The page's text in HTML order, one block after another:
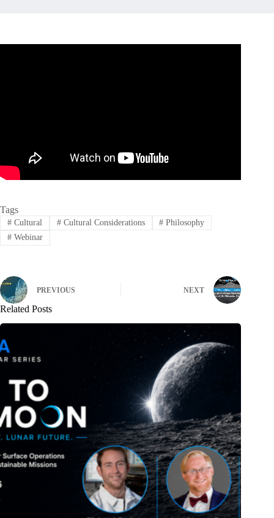
Tags
#Cultural #Cultural Considerations # Philosophy
#Webinar
PREVIOUS NEXT
Related Posts